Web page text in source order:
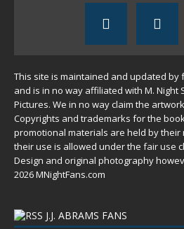
This site is maintained and updated by
and is in no way affiliated with M. Night
Pictures. We in no way claim the
Copyrights and trademarks for the
promotional materials are held by
their use is allowed under the fair use
Design and original photography
2026 MNightFans.com
J.J. ABRAMS FANS